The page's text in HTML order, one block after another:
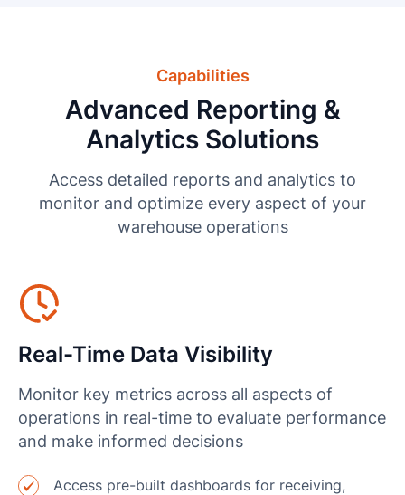
Capabilities
Advanced Reporting &
Analytics Solutions
Access detailed reports and analytics to
monitor and optimize every aspect of your
warehouse operations
Real-Time Data Visibility
Monitor key metrics across all aspects of
operations in real-time to evaluate performance
and make informed decisions
Access pre-built dashboards for receiving,